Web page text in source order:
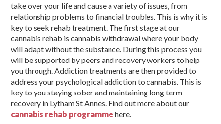
take over your life and cause a variety of issues, from
relationship problems to financial troubles. This is why it is
key to seek rehab treatment. The first stage at our
cannabis rehab is cannabis withdrawal where your body
will adapt without the substance. During this process you
will be supported by peers and recovery workers to help
you through. Addiction treatments are then provided to
address your psychological addiction to cannabis. This is
key to you staying sober and maintaining long term
recovery in Lytham St Annes. Find out more about our
cannabis rehab programme here.